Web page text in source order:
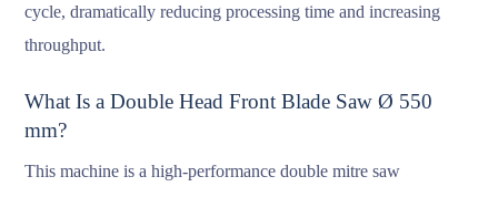
cycle, dramatically reducing processing time and increasing
throughput.
What Is a Double Head Front Blade Saw Ø 550
mm?
This machine is a high-performance double mitre saw